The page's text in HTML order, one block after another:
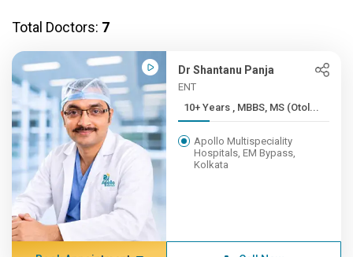
Total Doctors: 7
Dr Shantanu Panja
ENT
10+ Years , MBBS, MS (Otol...
Apollo Multispeciality
Hospitals, EM Bypass,
Kolkata